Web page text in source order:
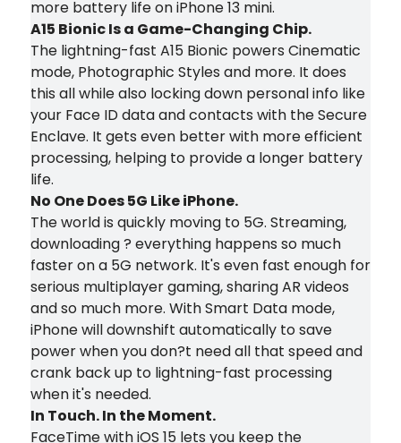
more battery life on iPhone 13 mini.
A15 Bionic Is a Game-Changing Chip.
The lightning-fast A15 Bionic powers Cinematic
mode, Photographic Styles and more. It does
this all while also locking down personal info like
your Face ID data and contacts with the Secure
Enclave. It gets even better with more efficient
processing, helping to provide a longer battery
life.
No One Does 5G Like iPhone.
The world is quickly moving to 5G. Streaming,
downloading ? everything happens so much
faster on a 5G network. It's even fast enough for
serious multiplayer gaming, sharing AR videos
and so much more. With Smart Data mode,
iPhone will downshift automatically to save
power when you don?t need all that speed and
crank back up to lightning-fast processing
when it's needed.
In Touch. In the Moment.
FaceTime with iOS 15 lets you keep the